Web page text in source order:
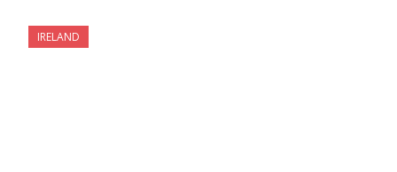
IRELAND